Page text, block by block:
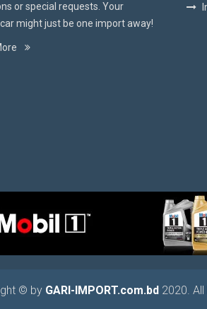
or special requests. Your
might just be one import away!
© by GARI-IMPORT.com.bd 2020. All